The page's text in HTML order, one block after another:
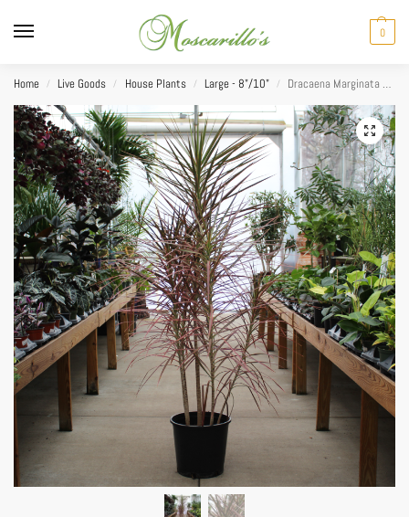
0
Home / Live Goods / House Plants / Large - 8"/10" / Dracaena Marginata Colorama 10”